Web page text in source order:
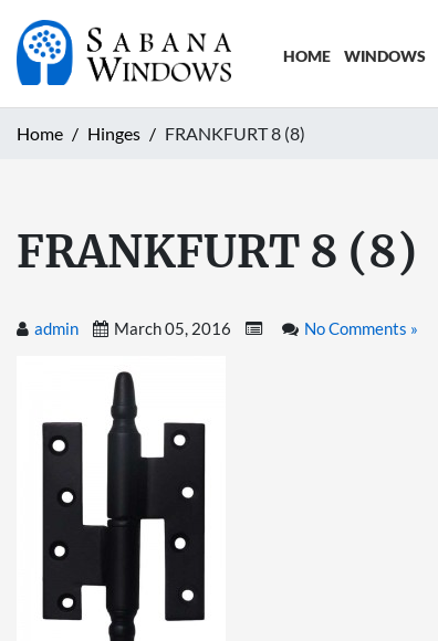
HOME WINDOWS
Home Hinges FRANKFURT 8 (8)
FRANKFURT 8 (8)
admin March 05, 2016 No Comments »